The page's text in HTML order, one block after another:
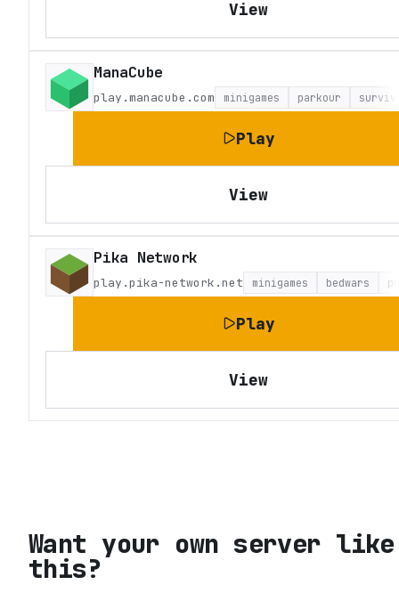
View
ManaCube
play.manacube.com minigames parkour
Play
View
Pika Network
play.pika-network.net minigames bedwars
Play
View
Want your own server like
this?